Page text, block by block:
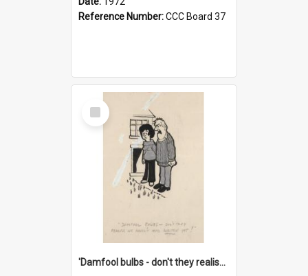
Reference Number:CCC Board 37
Select
Item
'Damfool bulbs - don't they realise we haven't had winter yet?'